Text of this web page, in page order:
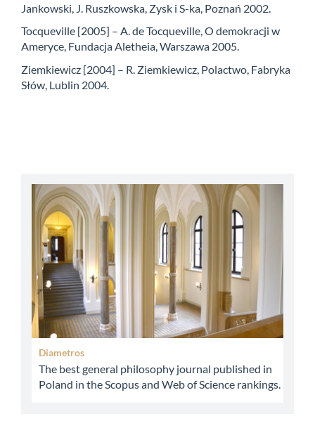
Jankowski, J. Ruszkowska, Zysk i S-ka, Poznań 2002.
Tocqueville [2005] – A. de Tocqueville, O demokracji w
Ameryce, Fundacja Aletheia, Warszawa 2005.
Ziemkiewicz [2004] – R. Ziemkiewicz, Polactwo, Fabryka
Słów, Lublin 2004.
abbey
Diametros
The best general philosophy journal published in
Poland in the Scopus and Web of Science rankings.